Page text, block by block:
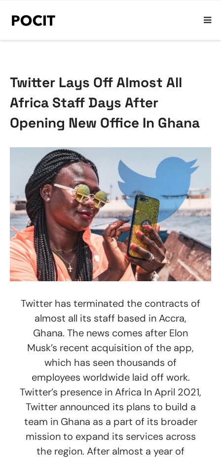
Twitter Lays Off Almost All
Africa Staff Days After
Opening New Office In Ghana
Twitter has terminated the contracts of
almost all its staff based in Accra,
Ghana. The news comes after Elon
Musk’s recent acquisition of the app,
which has seen thousands of
employees worldwide laid off work.
Twitter’s presence in Africa In April 2021,
Twitter announced its plans to build a
team in Ghana as a part of its broader
mission to expand its services across
the region. After almost a year of